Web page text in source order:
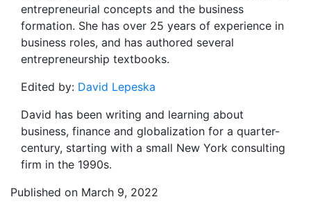
entrepreneurial concepts and the business
formation. She has over 25 years of experience in
business roles, and has authored several
entrepreneurship textbooks.
Edited by: David Lepeska
David has been writing and learning about
business, finance and globalization for a quarter-
century, starting with a small New York consulting
firm in the 1990s.
Published on March 9, 2022